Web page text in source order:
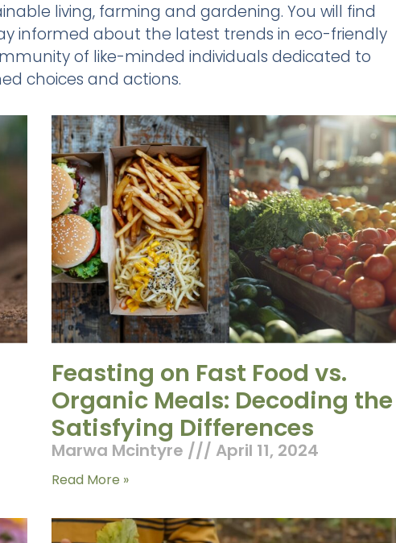
living, farming and gardening. You will find
informed about the latest trends in eco-friendly
of like-minded individuals dedicated to
choices and actions.
Feasting on Fast Food vs.
Organic Meals: Decoding the
Satisfying Differences
Marwa Mcintyre April 11, 2024
Read More »